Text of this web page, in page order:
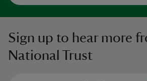
Sign up to hear more
National Trust